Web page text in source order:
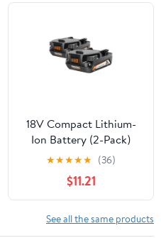
18V Compact Lithium-
Ion Battery (2-Pack)
★★★★★ (36)
$11.21
See all the same products